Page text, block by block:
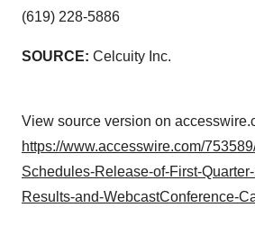
(619) 228-5886
SOURCE: Celcuity Inc.
View source version on
https://www.accesswire.com/
Schedules-Release-of-First-
Results-and-WebcastConference-